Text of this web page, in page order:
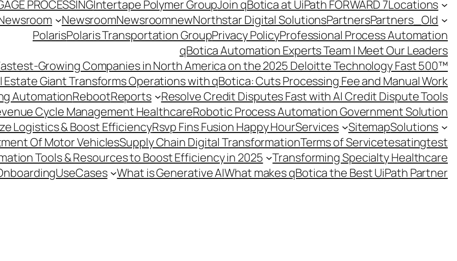
PROCESSINGIntertape Polymer GroupJoin qBotica at UiPath FORWARD 7Locations
NewsroomNewsroomnewNorthstar Digital SolutionsPartnersPartners_Old
PolarisPolaris Transportation GroupPrivacy PolicyProfessional Process Automation
qBotica Automation Experts Team | Meet Our Leaders
Growing Companies in North America on the 2025 Deloitte Technology Fast 500™
Estate Giant Transforms Operations with qBotica: Cuts Processing Fee and Manual Work
AutomationRebootReports
Resolve Credit Disputes Fast with AI Credit Dispute Tools
Cycle Management HealthcareRobotic Process Automation Government Solution
Logistics & Boost EfficiencyRsvp Fins Fusion Happy HourServices SitemapSolutions
Of Motor VehiclesSupply Chain Digital TransformationTerms of Servicetesatingtest
Tools & Resources to Boost Efficiency in 2025
Transforming Specialty Healthcare
UseCases What is Generative AIWhat makes qBotica the Best UiPath Partner